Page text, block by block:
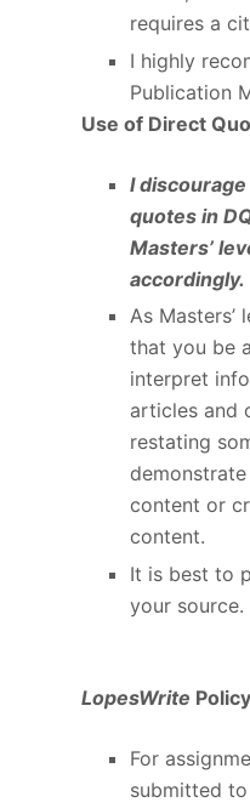
requires a
I highly
Publication
Use of Direct
I
quotes in
Masters’
accordingly.
As
that you be
interpret
articles and
restating
content or
content.
It is best to
your source.
LopesWrite Policy
For
submitted to